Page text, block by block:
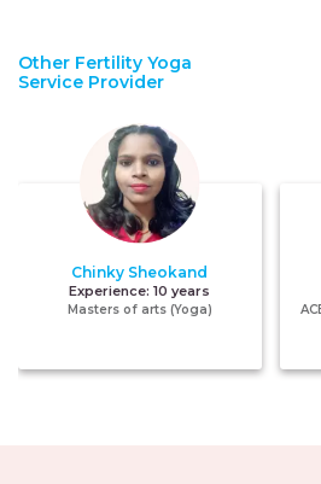
Other Fertility Yoga
Service Provider
Chinky Sheokand
Experience:10 years
Masters of arts (Yoga)